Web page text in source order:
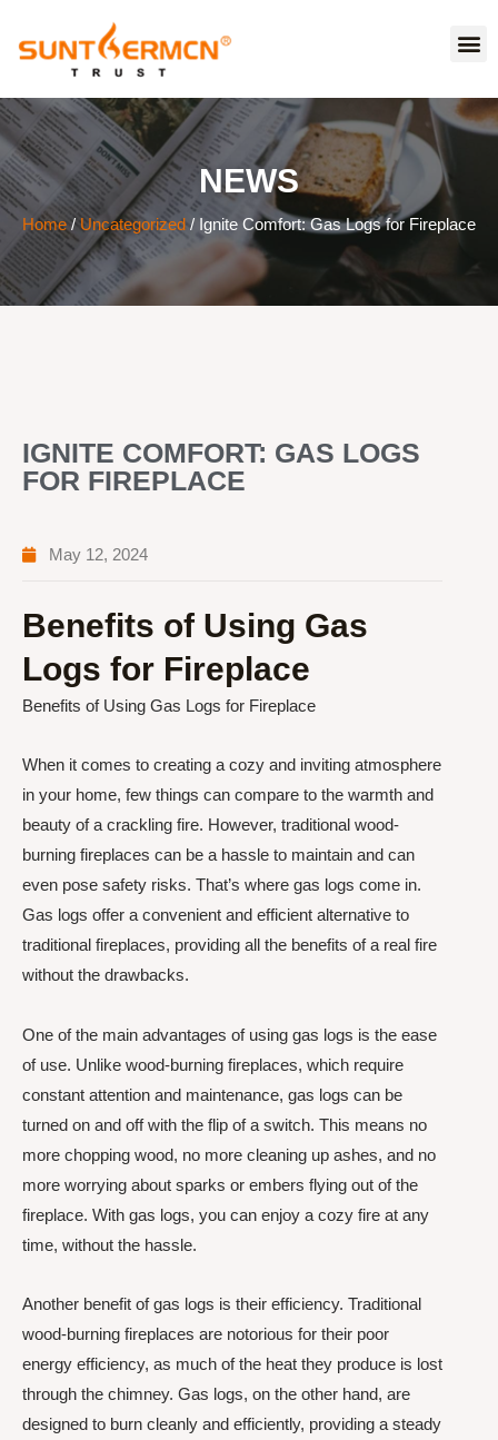
NEWS
Home / Uncategorized/ Ignite Comfort: Gas Logs for Fireplace
IGNITE COMFORT: GAS LOGS
FOR FIREPLACE
May 12, 2024
Benefits of Using Gas
Logs for Fireplace
Benefits of Using Gas Logs for Fireplace
When it comes to creating a cozy and inviting atmosphere
in your home, few things can compare to the warmth and
beauty of a crackling fire. However, traditional wood-
burning fireplaces can be a hassle to maintain and can
even pose safety risks. That’s where gas logs come in.
Gas logs offer a convenient and efficient alternative to
traditional fireplaces, providing all the benefits of a real fire
without the drawbacks.
One of the main advantages of using gas logs is the ease
of use. Unlike wood-burning fireplaces, which require
constant attention and maintenance, gas logs can be
turned on and off with the flip of a switch. This means no
more chopping wood, no more cleaning up ashes, and no
more worrying about sparks or embers flying out of the
fireplace. With gas logs, you can enjoy a cozy fire at any
time, without the hassle.
Another benefit of gas logs is their efficiency. Traditional
wood-burning fireplaces are notorious for their poor
energy efficiency, as much of the heat they produce is lost
through the chimney. Gas logs, on the other hand, are
designed to burn cleanly and efficiently, providing a steady